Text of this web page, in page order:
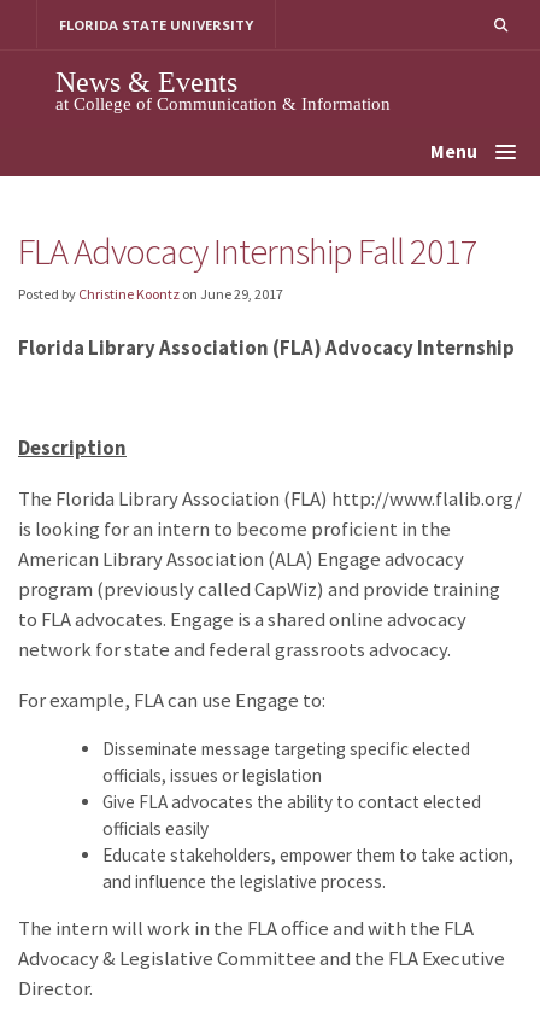
FLORIDA STATE UNIVERSITY
News & Events
at College of Communication & Information
Menu
FLA Advocacy Internship Fall 2017
Posted by Christine Koontz on June 29, 2017
Florida Library Association (FLA) Advocacy Internship
Description
The Florida Library Association (FLA) http://www.flalib.org/
is looking for an intern to become proficient in the
American Library Association (ALA) Engage advocacy
program (previously called CapWiz) and provide training
to FLA advocates. Engage is a shared online advocacy
network for state and federal grassroots advocacy.
For example, FLA can use Engage to:
Disseminate message targeting specific elected
officials, issues or legislation
Give FLA advocates the ability to contact elected
officials easily
Educate stakeholders, empower them to take action,
and influence the legislative process.
The intern will work in the FLA office and with the FLA
Advocacy & Legislative Committee and the FLA Executive
Director.